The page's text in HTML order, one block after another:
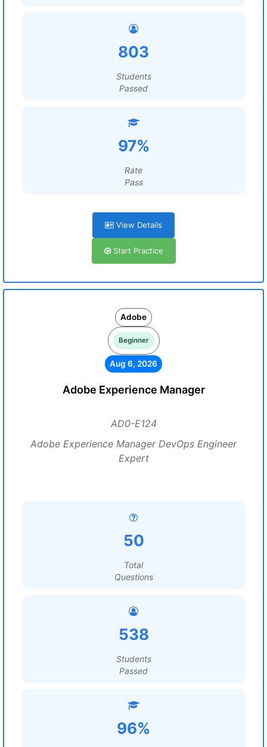
803
Students
Passed
97%
Rate
Pass
View Details
Start Practice
Adobe
Beginner
Aug 6, 2026
Adobe Experience Manager
AD0-E124
Adobe Experience Manager DevOps Engineer
Expert
50
Total
Questions
538
Students
Passed
96%